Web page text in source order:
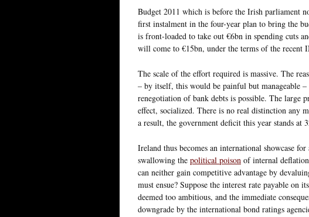
Budget 2011 which is before the Irish parliament
first instalment in the four-year plan to bring the
is front-loaded to take out €6bn in spending cuts
will come to €15bn, under the terms of the recent
The scale of the effort required is massive. The
– by itself, this would be painful but manageable
renegotiation of bank debts is possible. The large
effect, socialized. There is no real distinction any
a result, the government deficit this year stands at
Ireland thus becomes an international showcase
swallowing the political poison of internal
can neither gain competitive advantage by
must ensue? Suppose the interest rate payable on
deemed too ambitious, and the immediate
downgrade by the international bond ratings